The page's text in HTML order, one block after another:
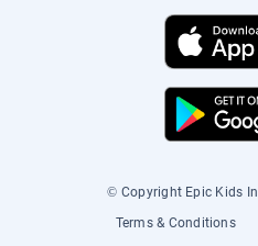
© Copyright Epic Kids
Terms & Conditions